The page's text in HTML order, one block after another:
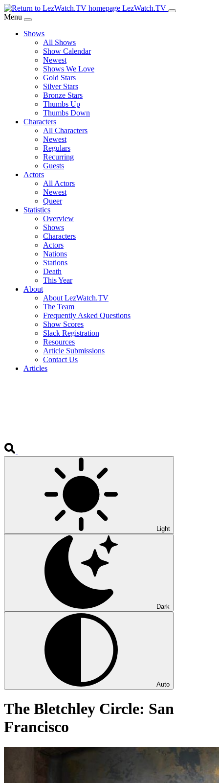
Skip
to
Content
LezWatch.TV
Menu
Shows
All Shows
Show Calendar
Newest
Shows We Love
Gold Stars
Silver Stars
Bronze Stars
Thumbs Up
Thumbs Down
Characters
All Characters
Newest
Regulars
Recurring
Guests
Actors
All Actors
Newest
Queer
Statistics
Overview
Shows
Characters
Actors
Nations
Stations
Death
This Year
About
About LezWatch.TV
The Team
Frequently Asked Questions
Show Scores
Slack Registration
Resources
Article Submissions
Contact Us
Articles
Light
Dark
Auto
The Bletchley Circle: San
Francisco